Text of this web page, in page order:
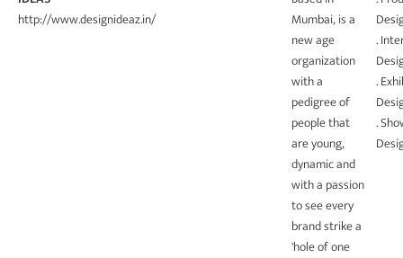
http://www.designideaz.in/
Mumbai, is a
new age
organization
with a
pedigree of
people that
are young,
dynamic and
with a passion
to see every
brand strike a
'hole of one
.
.
.